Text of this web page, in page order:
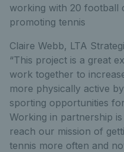
working with 20 football
promoting tennis
Claire Webb, LTA
“This project is a great
work together to
more physically active
sporting opportunities
Working in partnership
reach our mission of
tennis more often and